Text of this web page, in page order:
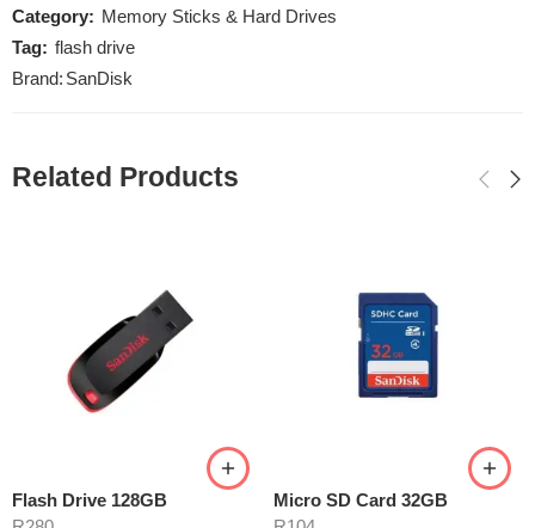
Category: Memory Sticks & Hard Drives
Tag: flash drive
Brand: SanDisk
Related Products
Flash Drive 128GB Micro SD Card 32GB